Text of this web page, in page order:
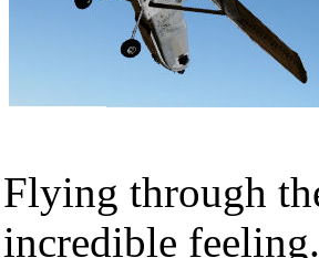
Flying through
incredible